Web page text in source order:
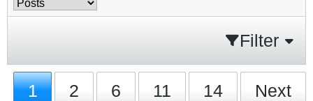
Filter
1 2 6 11 14 Next